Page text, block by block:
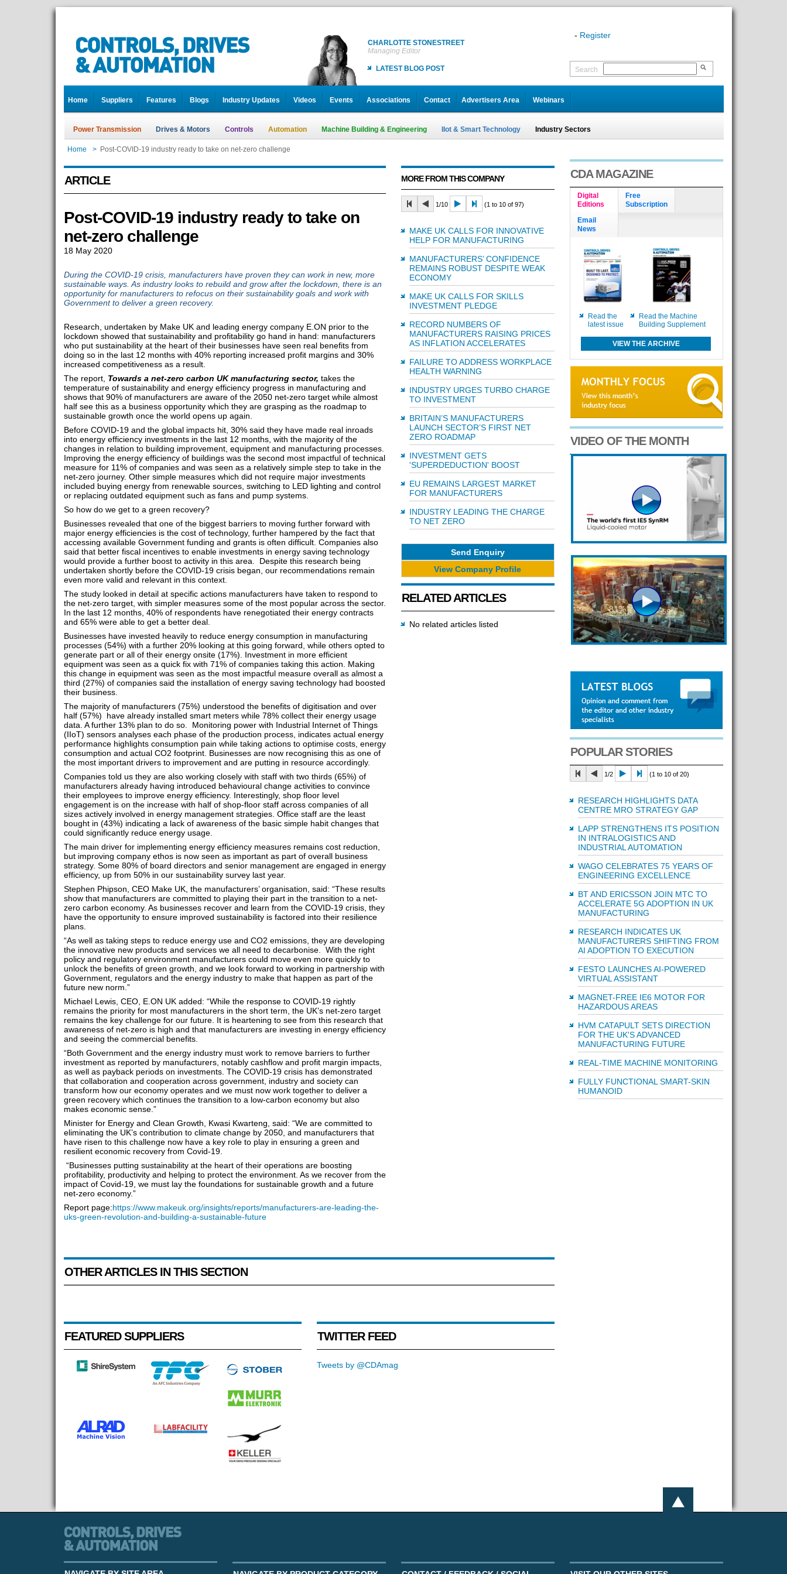
CHARLOTTE STONESTREET
Managing Editor
LATEST BLOG POST
- Register
Search
Home Suppliers Features Blogs Industry Updates Videos Events Associations Contact Advertisers Area Webinars
Power Transmission Drives & Motors Controls Automation Machine Building & Engineering IIot & Smart Technology Industry Sectors
Home > Post-COVID-19 industry ready to take on net-zero challenge
ARTICLE
Post-COVID-19 industry ready to take on
net-zero challenge
18 May 2020
During the COVID-19 crisis, manufacturers have proven they can work in new, more
sustainable ways. As industry looks to rebuild and grow after the lockdown, there is an
opportunity for manufacturers to refocus on their sustainability goals and work with
Government to deliver a green recovery.
Research, undertaken by Make UK and leading energy company E.ON prior to the
lockdown showed that sustainability and profitability go hand in hand: manufacturers
who put sustainability at the heart of their businesses have seen real benefits from
doing so in the last 12 months with 40% reporting increased profit margins and 30%
increased competitiveness as a result.
The report, Towards a net-zero carbon UK manufacturing sector, takes the
temperature of sustainability and energy efficiency progress in manufacturing and
shows that 90% of manufacturers are aware of the 2050 net-zero target while almost
half see this as a business opportunity which they are grasping as the roadmap to
sustainable growth once the world opens up again.
Before COVID-19 and the global impacts hit, 30% said they have made real inroads
into energy efficiency investments in the last 12 months, with the majority of the
changes in relation to building improvement, equipment and manufacturing processes.
Improving the energy efficiency of buildings was the second most impactful of technical
measure for 11% of companies and was seen as a relatively simple step to take in the
net-zero journey. Other simple measures which did not require major investments
included buying energy from renewable sources, switching to LED lighting and control
or replacing outdated equipment such as fans and pump systems.
So how do we get to a green recovery?
Businesses revealed that one of the biggest barriers to moving further forward with
major energy efficiencies is the cost of technology, further hampered by the fact that
accessing available Government funding and grants is often difficult. Companies also
said that better fiscal incentives to enable investments in energy saving technology
would provide a further boost to activity in this area. Despite this research being
undertaken shortly before the COVID-19 crisis began, our recommendations remain
even more valid and relevant in this context.
The study looked in detail at specific actions manufacturers have taken to respond to
the net-zero target, with simpler measures some of the most popular across the sector.
In the last 12 months, 40% of respondents have renegotiated their energy contracts
and 65% were able to get a better deal.
Businesses have invested heavily to reduce energy consumption in manufacturing
processes (54%) with a further 20% looking at this going forward, while others opted to
generate part or all of their energy onsite (17%). Investment in more efficient
equipment was seen as a quick fix with 71% of companies taking this action. Making
this change in equipment was seen as the most impactful measure overall as almost a
third (27%) of companies said the installation of energy saving technology had boosted
their business.
The majority of manufacturers (75%) understood the benefits of digitisation and over
half (57%) have already installed smart meters while 78% collect their energy usage
data. A further 13% plan to do so. Monitoring power with Industrial Internet of Things
(IIoT) sensors analyses each phase of the production process, indicates actual energy
performance highlights consumption pain while taking actions to optimise costs, energy
consumption and actual CO2 footprint. Businesses are now recognising this as one of
the most important drivers to improvement and are putting in resource accordingly.
Companies told us they are also working closely with staff with two thirds (65%) of
manufacturers already having introduced behavioural change activities to convince
their employees to improve energy efficiency. Interestingly, shop floor level
engagement is on the increase with half of shop-floor staff across companies of all
sizes actively involved in energy management strategies. Office staff are the least
bought in (43%) indicating a lack of awareness of the basic simple habit changes that
could significantly reduce energy usage.
The main driver for implementing energy efficiency measures remains cost reduction,
but improving company ethos is now seen as important as part of overall business
strategy. Some 80% of board directors and senior management are engaged in energy
efficiency, up from 50% in our sustainability survey last year.
Stephen Phipson, CEO Make UK, the manufacturers’ organisation, said: “These results
show that manufacturers are committed to playing their part in the transition to a net-
zero carbon economy. As businesses recover and learn from the COVID-19 crisis, they
have the opportunity to ensure improved sustainability is factored into their resilience
plans.
“As well as taking steps to reduce energy use and CO2 emissions, they are developing
the innovative new products and services we all need to decarbonise. With the right
policy and regulatory environment manufacturers could move even more quickly to
unlock the benefits of green growth, and we look forward to working in partnership with
Government, regulators and the energy industry to make that happen as part of the
future new norm.”
Michael Lewis, CEO, E.ON UK added: “While the response to COVID-19 rightly
remains the priority for most manufacturers in the short term, the UK’s net-zero target
remains the key challenge for our future. It is heartening to see from this research that
awareness of net-zero is high and that manufacturers are investing in energy efficiency
and seeing the commercial benefits.
“Both Government and the energy industry must work to remove barriers to further
investment as reported by manufacturers, notably cashflow and profit margin impacts,
as well as payback periods on investments. The COVID-19 crisis has demonstrated
that collaboration and cooperation across government, industry and society can
transform how our economy operates and we must now work together to deliver a
green recovery which continues the transition to a low-carbon economy but also
makes economic sense.”
Minister for Energy and Clean Growth, Kwasi Kwarteng, said: “We are committed to
eliminating the UK’s contribution to climate change by 2050, and manufacturers that
have risen to this challenge now have a key role to play in ensuring a green and
resilient economic recovery from Covid-19.
“Businesses putting sustainability at the heart of their operations are boosting
profitability, productivity and helping to protect the environment. As we recover from the
impact of Covid-19, we must lay the foundations for sustainable growth and a future
net-zero economy.”
Report page:https://www.makeuk.org/insights/reports/manufacturers-are-leading-the-
uks-green-revolution-and-building-a-sustainable-future
MORE FROM THIS COMPANY
1/10 (1 to 10 of 97)
MAKE UK CALLS FOR INNOVATIVE
HELP FOR MANUFACTURING
MANUFACTURERS’ CONFIDENCE
REMAINS ROBUST DESPITE WEAK
ECONOMY
MAKE UK CALLS FOR SKILLS
INVESTMENT PLEDGE
RECORD NUMBERS OF
MANUFACTURERS RAISING PRICES
AS INFLATION ACCELERATES
FAILURE TO ADDRESS WORKPLACE
HEALTH WARNING
INDUSTRY URGES TURBO CHARGE
TO INVESTMENT
BRITAIN’S MANUFACTURERS
LAUNCH SECTOR’S FIRST NET
ZERO ROADMAP
INVESTMENT GETS
'SUPERDEDUCTION' BOOST
EU REMAINS LARGEST MARKET
FOR MANUFACTURERS
INDUSTRY LEADING THE CHARGE
TO NET ZERO
Send Enquiry
View Company Profile
RELATED ARTICLES
No related articles listed
OTHER ARTICLES IN THIS SECTION
FEATURED SUPPLIERS TWITTER FEED
Tweets by @CDAmag
CDA MAGAZINE
Digital
Editions
Free
Subscription
Email
News
Read the
latest issue
Read the Machine
Building Supplement
VIEW THE ARCHIVE
VIDEO OF THE MONTH
POPULAR STORIES
1/2 (1 to 10 of 20)
RESEARCH HIGHLIGHTS DATA
CENTRE MRO STRATEGY GAP
LAPP STRENGTHENS ITS POSITION
IN INTRALOGISTICS AND
INDUSTRIAL AUTOMATION
WAGO CELEBRATES 75 YEARS OF
ENGINEERING EXCELLENCE
BT AND ERICSSON JOIN MTC TO
ACCELERATE 5G ADOPTION IN UK
MANUFACTURING
RESEARCH INDICATES UK
MANUFACTURERS SHIFTING FROM
AI ADOPTION TO EXECUTION
FESTO LAUNCHES AI-POWERED
VIRTUAL ASSISTANT
MAGNET-FREE IE6 MOTOR FOR
HAZARDOUS AREAS
HVM CATAPULT SETS DIRECTION
FOR THE UK'S ADVANCED
MANUFACTURING FUTURE
REAL-TIME MACHINE MONITORING
FULLY FUNCTIONAL SMART-SKIN
HUMANOID